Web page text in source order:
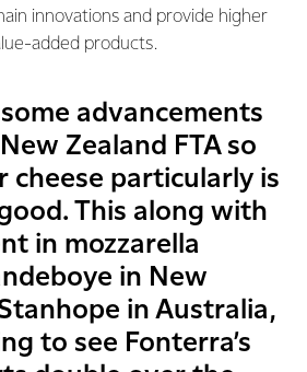
innovations and provide higher
added products.
some advancements
Zealand FTA so
particularly is
This along with
in mozzarella
in New
in Australia,
to see Fonterra’s